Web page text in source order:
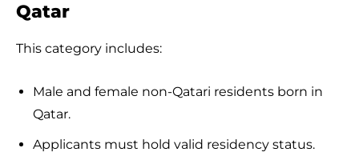
Qatar
This category includes:
Male and female non-Qatari residents born in
Qatar.
Applicants must hold valid residency status.